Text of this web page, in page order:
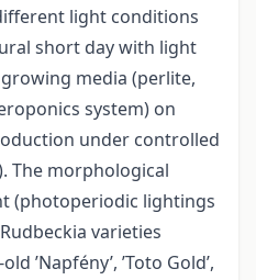
light conditions
short day with light
media (perlite,
system) on
under controlled
The morphological
(photoperiodic lightings
varieties
’Napfény’, ’Toto Gold’,